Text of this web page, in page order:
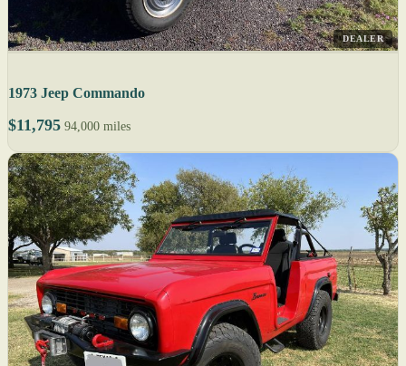
DEALER
1973 Jeep Commando
$11,795 94,000 miles